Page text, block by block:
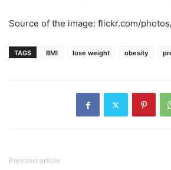
Source of the image: flickr.com/
TAGS BMI lose weight obesity
Previous article